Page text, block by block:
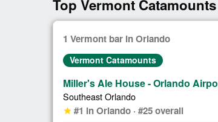
Top Vermont
1 Vermont bar in Orlando
Vermont Catamounts
Miller's Ale House - Orlando
Southeast Orlando
star #1 in Orlando · #25 overall